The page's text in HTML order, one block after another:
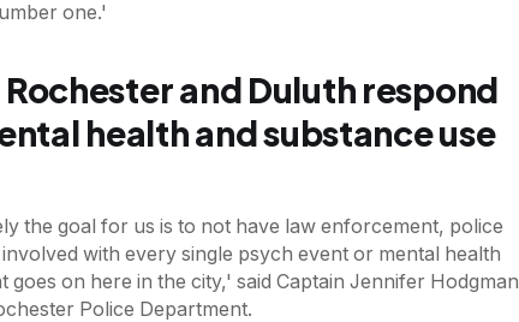
one.'
and Duluth respond
health and substance use
the goal for us is to not have law enforcement, police
with every single psych event or mental health
goes on here in the city,' said Captain Jennifer Hodgman
Police Department.